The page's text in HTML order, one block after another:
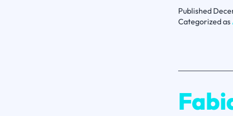
Published
Categorized as